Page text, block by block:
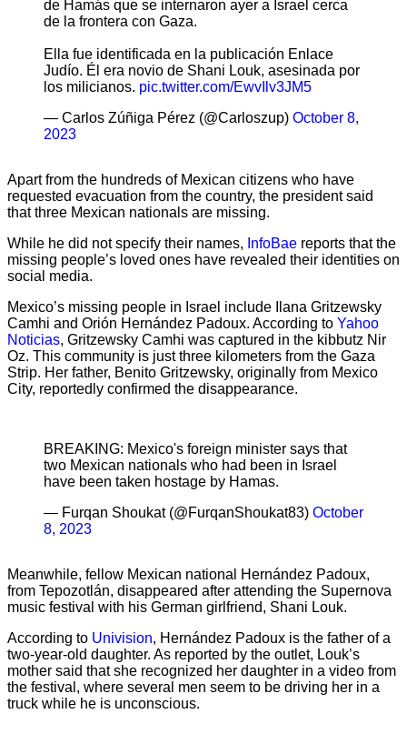
de Hamás que se internaron ayer a Israel cerca
de la frontera con Gaza.
Ella fue identificada en la publicación Enlace
Judío. Él era novio de Shani Louk, asesinada por
los milicianos. pic.twitter.com/EwvIlv3JM5
— Carlos Zúñiga Pérez (@Carloszup) October 8,
2023
Apart from the hundreds of Mexican citizens who have
requested evacuation from the country, the president said
that three Mexican nationals are missing.
While he did not specify their names, InfoBae reports that the
missing people’s loved ones have revealed their identities on
social media.
Mexico’s missing people in Israel include Ilana Gritzewsky
Camhi and Orión Hernández Padoux. According to Yahoo
Noticias, Gritzewsky Camhi was captured in the kibbutz Nir
Oz. This community is just three kilometers from the Gaza
Strip. Her father, Benito Gritzewsky, originally from Mexico
City, reportedly confirmed the disappearance.
BREAKING: Mexico's foreign minister says that
two Mexican nationals who had been in Israel
have been taken hostage by Hamas.
— Furqan Shoukat (@FurqanShoukat83) October
8, 2023
Meanwhile, fellow Mexican national Hernández Padoux,
from Tepozotlán, disappeared after attending the Supernova
music festival with his German girlfriend, Shani Louk.
According to Univision, Hernández Padoux is the father of a
two-year-old daughter. As reported by the outlet, Louk’s
mother said that she recognized her daughter in a video from
the festival, where several men seem to be driving her in a
truck while he is unconscious.